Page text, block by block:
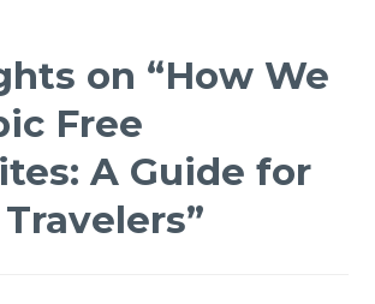
on “How We
Free
A Guide for
”